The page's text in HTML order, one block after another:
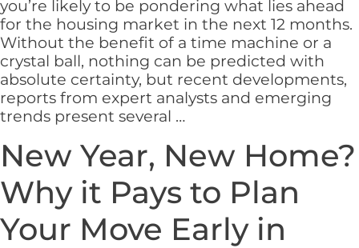
you’re likely to be pondering what lies ahead
for the housing market in the next 12 months.
Without the benefit of a time machine or a
crystal ball, nothing can be predicted with
absolute certainty, but recent developments,
reports from expert analysts and emerging
trends present several …What
We
Expect
From
The
Housing
Market
New Year, New Home?
Why it Pays to Plan
Your Move Early in